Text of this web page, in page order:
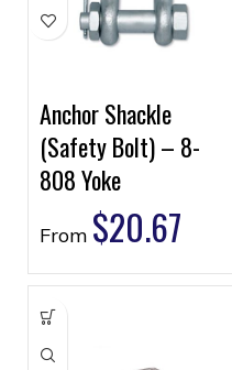
Anchor Shackle
(Safety Bolt) – 8-
808 Yoke
From $20.67